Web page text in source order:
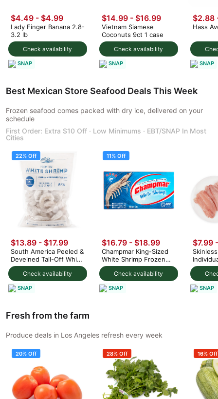
Check availability
$4.49 - $4.99
Lady Finger Banana 2.8-
3.2 lb
SNAP
Check availability
$14.99- $16.99
Vietnam Siamese
Coconuts 9ct 1 case
SNAP
$2.88
Hass
SNAP
Best Mexican Store Seafood Deals This Week
Frozen seafood comes packed with dry ice, delivered on your
schedule
First Order: Extra $10 Off · Low Minimums · EBT/SNAP In Most
Cities
22% Off
Check availability
$13.89 - $17.99
South America Peeled &
Deveined Tail-Off White
Shrimp 21-25ct, Frozen
SNAP
11% Off
Check availability
$16.79- $18.99
Champmar King-Sized
White Shrimp Frozen
40-50ct/1KG 4 lb
SNAP
$7.99
SNAP
Fresh from the farm
Produce deals in Los Angeles refresh every week
20% Off 28% Off 16% Off